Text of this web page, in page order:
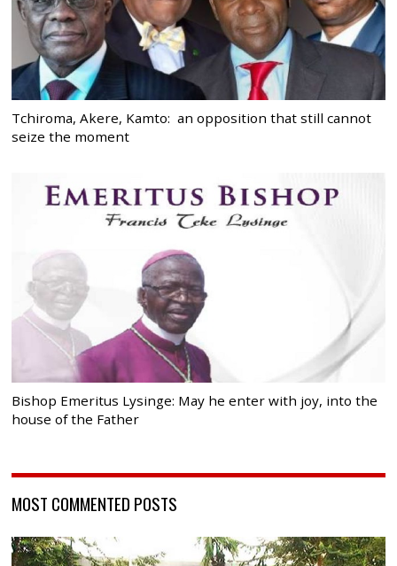
Tchiroma, Akere, Kamto: an opposition that still cannot
seize the moment
Bishop Emeritus Lysinge: May he enter with joy, into the
house of the Father
MOST COMMENTED POSTS